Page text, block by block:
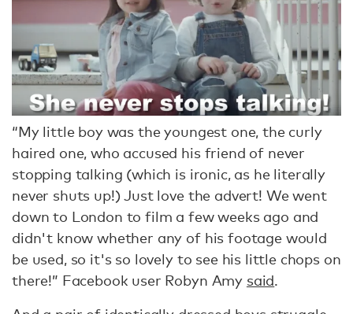
“My little boy was the youngest one, the curly
haired one, who accused his friend of never
stopping talking (which is ironic, as he literally
never shuts up!) Just love the advert! We went
down to London to film a few weeks ago and
didn't know whether any of his footage would
be used, so it's so lovely to see his little chops on
there!” Facebook user Robyn Amy said.